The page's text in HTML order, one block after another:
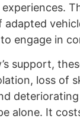
engage in
support,
loss of
alone. It